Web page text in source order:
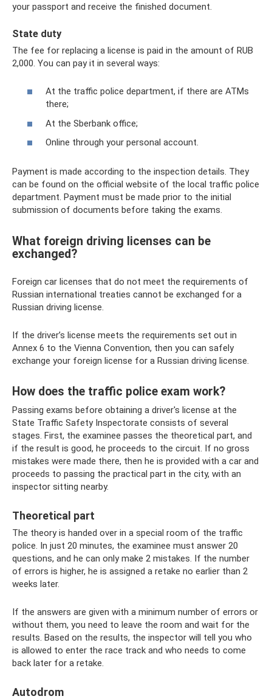
your passport and receive the finished document.
State duty
The fee for replacing a license is paid in the amount of RUB
2,000. You can pay it in several ways:
At the traffic police department, if there are ATMs
there;
At the Sberbank office;
Online through your personal account.
Payment is made according to the inspection details. They
can be found on the official website of the local traffic police
department. Payment must be made prior to the initial
submission of documents before taking the exams.
What foreign driving licenses can be
exchanged?
Foreign car licenses that do not meet the requirements of
Russian international treaties cannot be exchanged for a
Russian driving license.
If the driver’s license meets the requirements set out in
Annex 6 to the Vienna Convention, then you can safely
exchange your foreign license for a Russian driving license.
How does the traffic police exam work?
Passing exams before obtaining a driver's license at the
State Traffic Safety Inspectorate consists of several
stages. First, the examinee passes the theoretical part, and
if the result is good, he proceeds to the circuit. If no gross
mistakes were made there, then he is provided with a car and
proceeds to passing the practical part in the city, with an
inspector sitting nearby.
Theoretical part
The theory is handed over in a special room of the traffic
police. In just 20 minutes, the examinee must answer 20
questions, and he can only make 2 mistakes. If the number
of errors is higher, he is assigned a retake no earlier than 2
weeks later.
If the answers are given with a minimum number of errors or
without them, you need to leave the room and wait for the
results. Based on the results, the inspector will tell you who
is allowed to enter the race track and who needs to come
back later for a retake.
Autodrom